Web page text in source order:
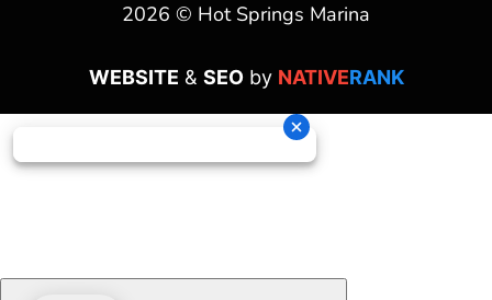
2026 © Hot Springs Marina
WEBSITE & SEOby NATIVERANK